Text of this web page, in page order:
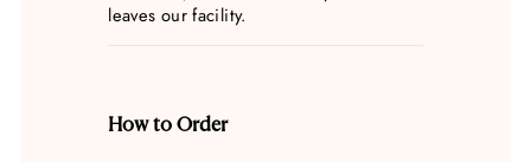
leaves our facility.
How to Order